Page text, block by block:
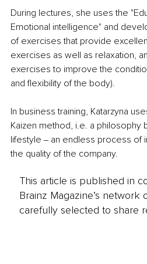
During lectures, she uses the
Emotional intelligence" and
of exercises that provide
exercises as well as relaxation,
exercises to improve the
and flexibility of the body).
In business training, Katarzyna
Kaizen method, i.e. a philosophy
lifestyle ‒ an endless process of
the quality of the company.
This article is published in
Brainz Magazine’s network
carefully selected to share